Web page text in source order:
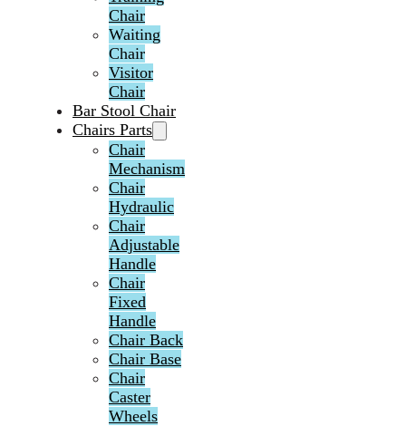
Chair
Waiting
Chair
Visitor
Chair
Bar Stool Chair
Chairs Parts
Chair
Mechanism
Chair
Hydraulic
Chair
Adjustable
Handle
Chair
Fixed
Handle
Chair Back
Chair Base
Chair
Caster
Wheels